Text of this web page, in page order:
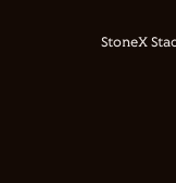
StoneX